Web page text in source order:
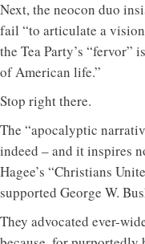
Next, the neocon duo
fail “to articulate a
the Tea Party’s “fervor”
of American life.”
Stop right there.
The “apocalyptic
indeed – and it inspires
Hagee’s “Christians
supported George W.
They advocated ever-